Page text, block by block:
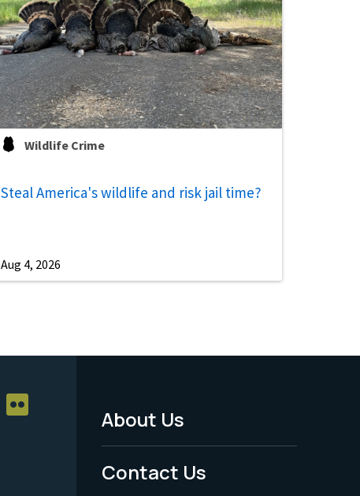
Wildlife Crime
Steal America's wildlife and risk jail time?
Aug 4, 2026
Footer
Menu
About Us
Contact Us